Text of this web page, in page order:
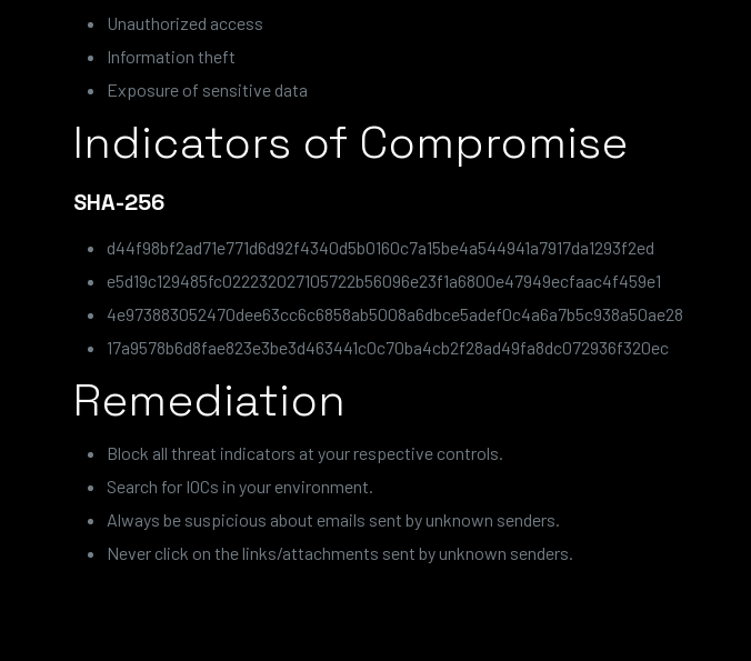
Unauthorized access
Information theft
Exposure of sensitive data
Indicators of Compromise
SHA-256
d44f98bf2ad71e771d6d92f4340d5b0160c7a15be4a544941a7917da1293f2ed
e5d19c129485fc022232027105722b56096e23f1a6800e47949ecfaac4f459e1
4e973883052470dee63cc6c6858ab5008a6dbce5adef0c4a6a7b5c938a50ae28
17a9578b6d8fae823e3be3d463441c0c70ba4cb2f28ad49fa8dc072936f320ec
Remediation
Block all threat indicators at your respective controls.
Search for IOCs in your environment.
Always be suspicious about emails sent by unknown senders.
Never click on the links/attachments sent by unknown senders.